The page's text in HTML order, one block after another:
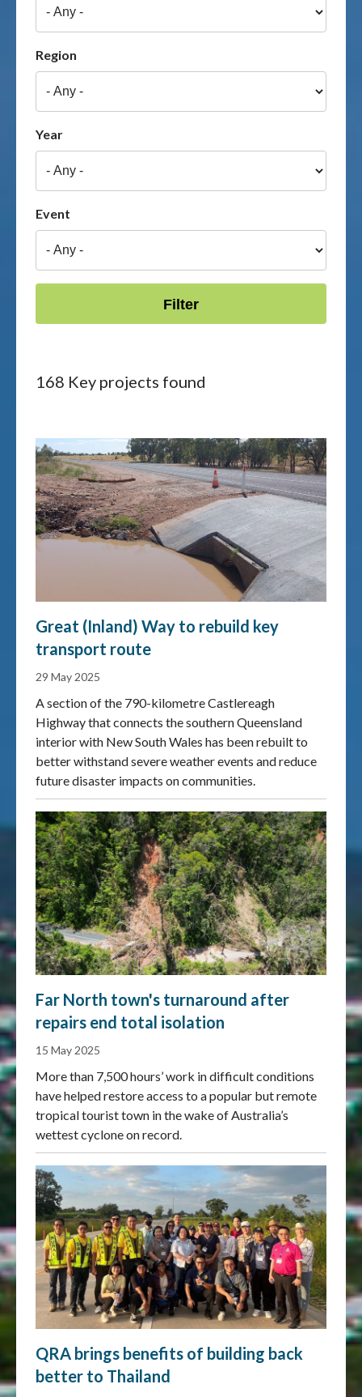
Publications & maps
News & case studies
MARS login
Region
Year
Event
168 Key projects found
Great (Inland) Way to rebuild key
transport route
29 May 2025
A section of the 790-kilometre Castlereagh
Highway that connects the southern Queensland
interior with New South Wales has been rebuilt to
better withstand severe weather events and reduce
future disaster impacts on communities.
Far North town's turnaround after
repairs end total isolation
15 May 2025
More than 7,500 hours’ work in difficult conditions
have helped restore access to a popular but remote
tropical tourist town in the wake of Australia’s
wettest cyclone on record.
QRA brings benefits of building back
better to Thailand